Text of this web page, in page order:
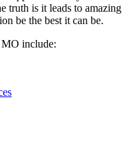
truth is it leads to amazing
be the best it can be.
include: